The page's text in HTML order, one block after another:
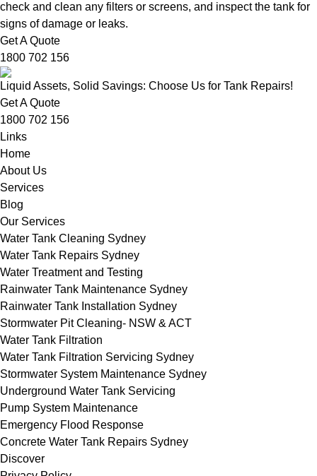
check and clean any filters or screens, and inspect the tank for
signs of damage or leaks.
Get A Quote
1800 702 156
Liquid Assets, Solid Savings: Choose Us for Tank Repairs!
Get A Quote
1800 702 156
Links
Home
About Us
Services
Blog
Our Services
Water Tank Cleaning Sydney
Water Tank Repairs Sydney
Water Treatment and Testing
Rainwater Tank Maintenance Sydney
Rainwater Tank Installation Sydney
Stormwater Pit Cleaning- NSW & ACT
Water Tank Filtration
Water Tank Filtration Servicing Sydney
Stormwater System Maintenance Sydney
Underground Water Tank Servicing
Pump System Maintenance
Emergency Flood Response
Concrete Water Tank Repairs Sydney
Discover